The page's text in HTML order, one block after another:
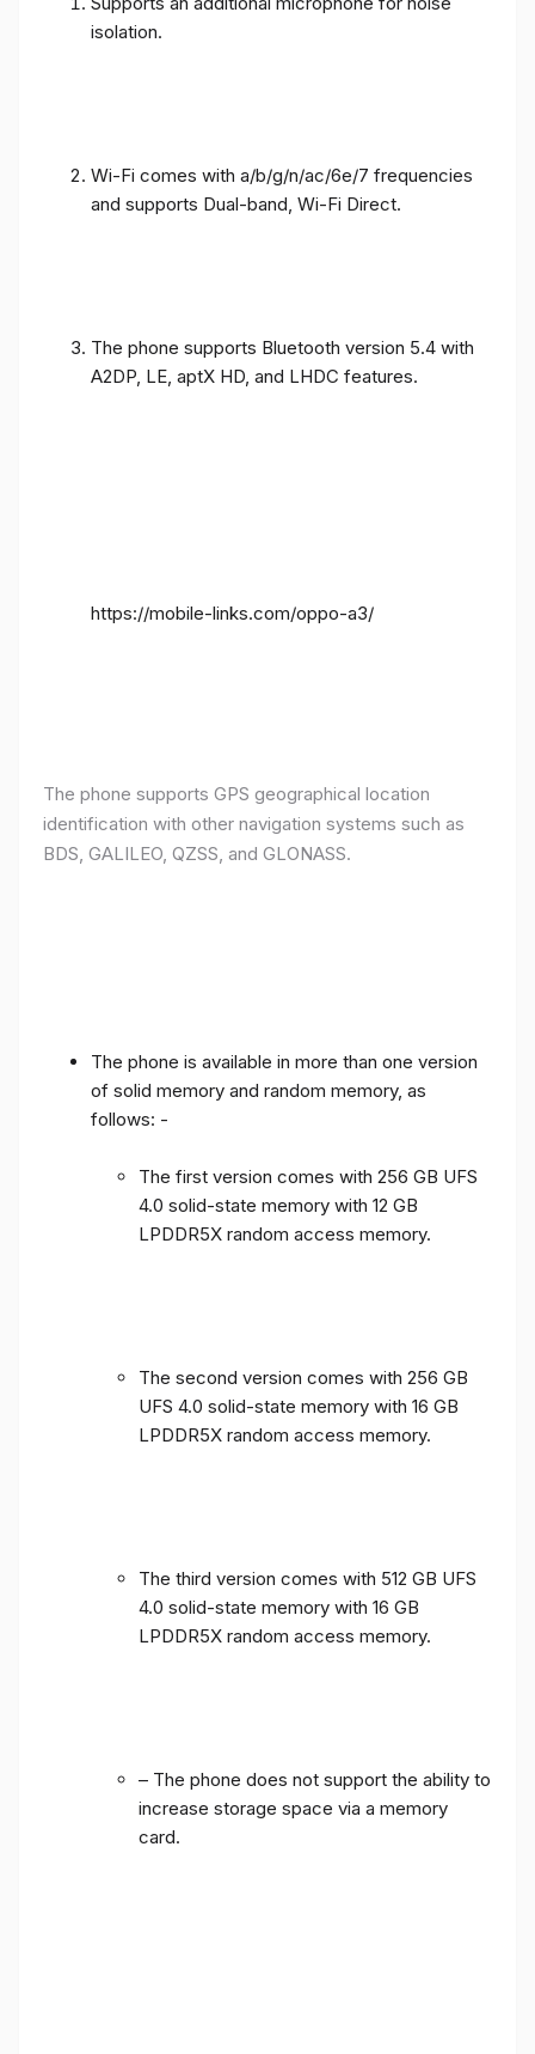
isolation.
Wi-Fi comes with a/b/g/n/ac/6e/7 frequencies
and supports Dual-band, Wi-Fi Direct.
The phone supports Bluetooth version 5.4 with
A2DP, LE, aptX HD, and LHDC features.
https://mobile-links.com/oppo-a3/
The phone supports GPS geographical location
identification with other navigation systems such as
BDS, GALILEO, QZSS, and GLONASS.
The phone is available in more than one version
of solid memory and random memory, as
follows: -
The first version comes with 256 GB UFS
4.0 solid-state memory with 12 GB
LPDDR5X random access memory.
The second version comes with 256 GB
UFS 4.0 solid-state memory with 16 GB
LPDDR5X random access memory.
The third version comes with 512 GB UFS
4.0 solid-state memory with 16 GB
LPDDR5X random access memory.
– The phone does not support the ability to
increase storage space via a memory
card.